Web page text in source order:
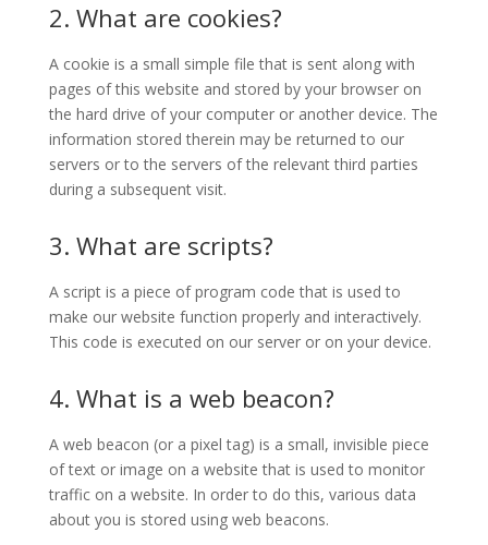
2. What are cookies?
A cookie is a small simple file that is sent along with
pages of this website and stored by your browser on
the hard drive of your computer or another device. The
information stored therein may be returned to our
servers or to the servers of the relevant third parties
during a subsequent visit.
3. What are scripts?
A script is a piece of program code that is used to
make our website function properly and interactively.
This code is executed on our server or on your device.
4. What is a web beacon?
A web beacon (or a pixel tag) is a small, invisible piece
of text or image on a website that is used to monitor
traffic on a website. In order to do this, various data
about you is stored using web beacons.